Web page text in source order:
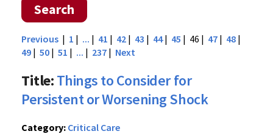
Search
Previous | 1 | ... | 41 | 42 | 43 | 44| 45 | 46 | 47 | 48 |
49 | 50 | 51 | ... | 237 | Next
Title:Things to Consider for
Persistent or Worsening Shock
Category: Critical Care